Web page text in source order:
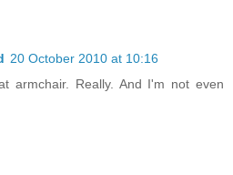
20 October 2010 at 10:16
armchair. Really. And I'm not even